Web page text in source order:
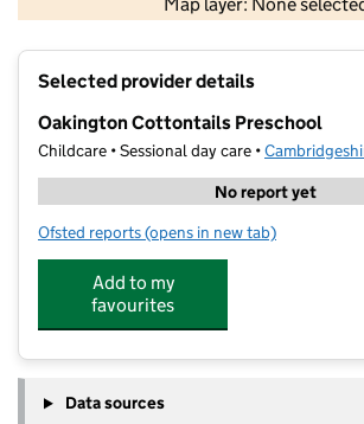
Contains OS data © Crown
Selected provider details
Oakington Cottontails Preschool
Childcare • Sessional day care •
No report yet
Ofsted reports for Oakington Cottontails
(opens in new tab)
Add to my
favourites
Data sources